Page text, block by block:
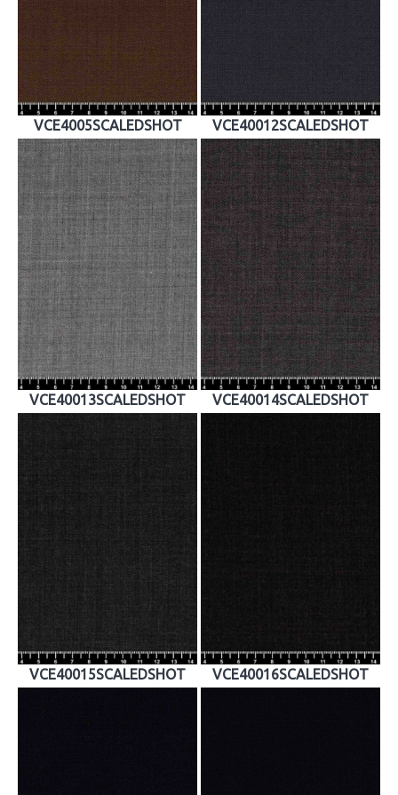
VCE4005SCALEDSHOT VCE40012SCALEDSHOT
VCE40013SCALEDSHOT VCE40014SCALEDSHOT
VCE40015SCALEDSHOT VCE40016SCALEDSHOT